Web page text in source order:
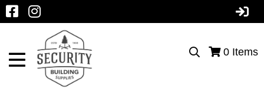
0 Items